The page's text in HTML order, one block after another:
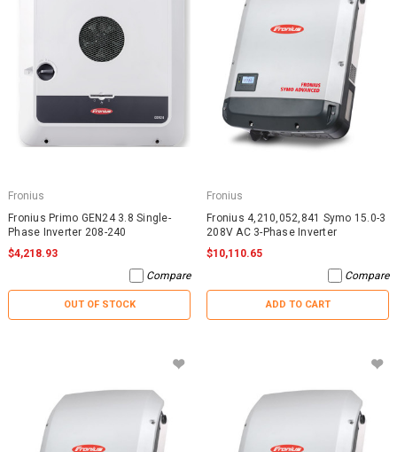
Fronius
Fronius Primo GEN24 3.8 Single-
Phase Inverter 208-240
$4,218.93
Compare
OUT OF STOCK
Fronius
Fronius 4,210,052,841 Symo 15.0-3
208V AC 3-Phase Inverter
$10,110.65
Compare
ADD TO CART